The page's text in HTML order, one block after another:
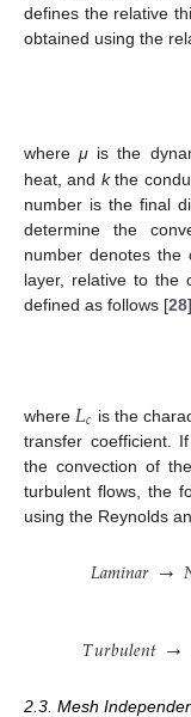
defines the relative
obtained using the
whereμ is the
heat, and kthe
number is the final
determine the
number denotes the
layer, relative to the
defined as follows [28
where 𝐿𝑐 is the
transfer coefficient.
the convection of
turbulent flows, the
using the Reynolds
𝐿𝑎𝑚𝑖𝑛𝑎𝑟→
𝑇𝑢𝑟𝑏𝑢𝑙𝑒𝑛𝑡→
2.3. Mesh